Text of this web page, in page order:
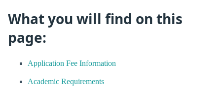
What you will find on this
page:
Application Fee Information
Academic Requirements